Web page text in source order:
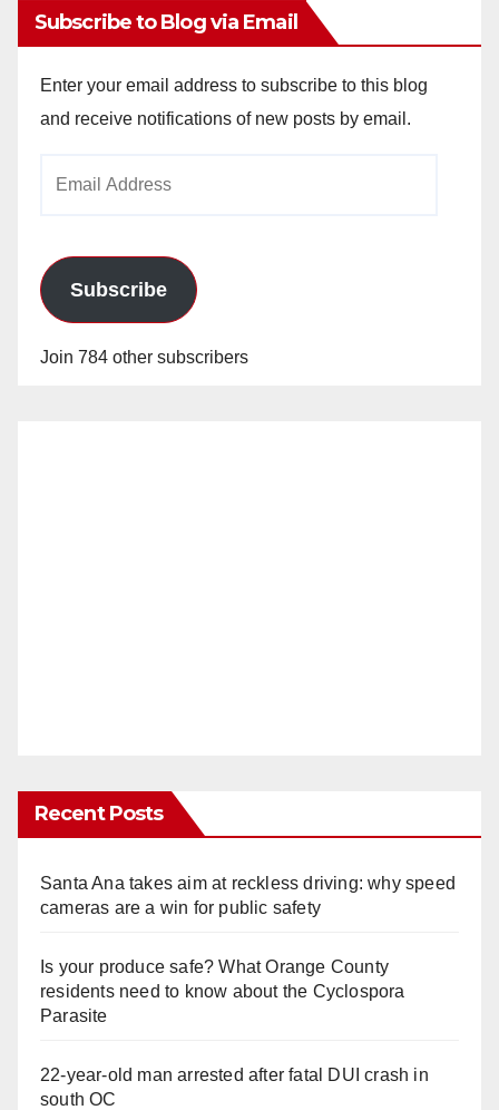
Subscribe to Blog via Email
Enter your email address to subscribe to this blog
and receive notifications of new posts by email.
Subscribe
Join 784 other subscribers
Recent Posts
Santa Ana takes aim at reckless driving: why speed
cameras are a win for public safety
Is your produce safe? What Orange County
residents need to know about the Cyclospora
Parasite
22-year-old man arrested after fatal DUI crash in
south OC